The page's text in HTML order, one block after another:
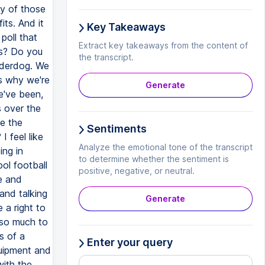
of those
And it
that
Do you
We
why we're
been,
over the
the
I feel like
in
football
and
talking
a right to
much to
of a
and
Key Takeaways
Extract key takeaways from the content of
the transcript.
Generate
Sentiments
Analyze the emotional tone of the transcript
to determine whether the sentiment is
positive, negative, or neutral.
Generate
Enter your query